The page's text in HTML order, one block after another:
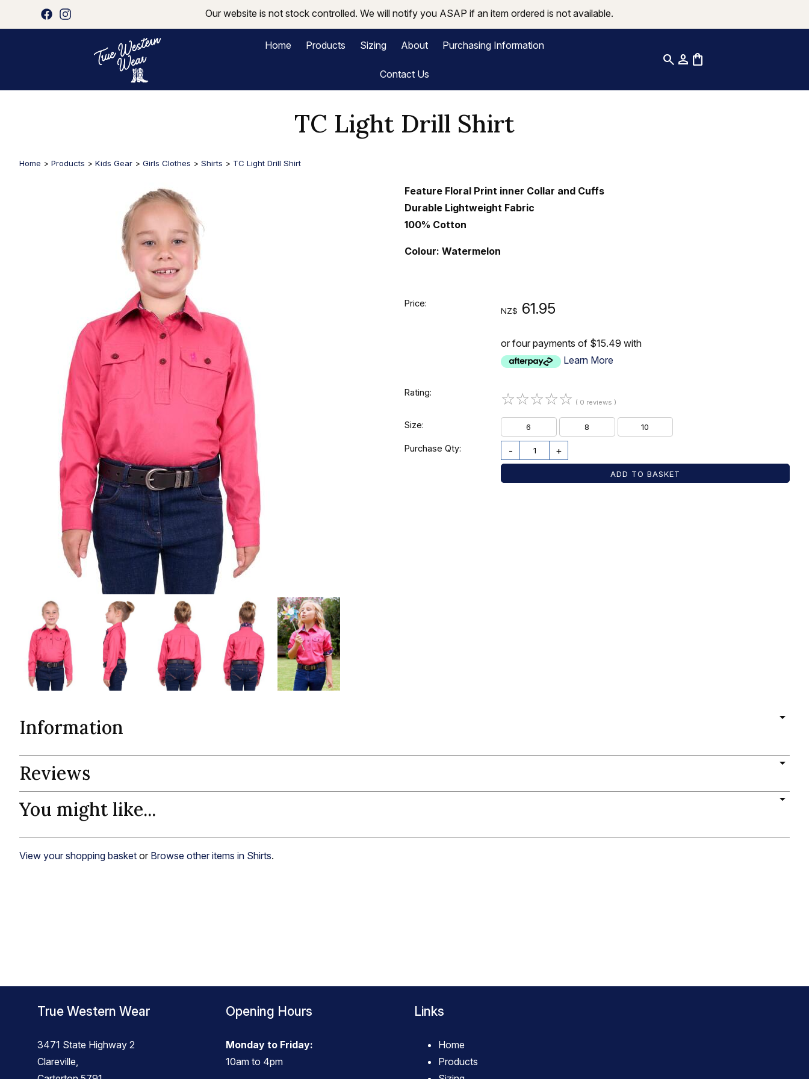
Our website is not stock controlled. We will notify you ASAP if an item ordered is not available.
Home Products Sizing About Purchasing Information
Contact Us
search person shopping_bag
TC Light Drill Shirt
Home > Products > Kids Gear > Girls Clothes > Shirts > TC Light Drill Shirt
Feature Floral Print inner Collar and Cuffs
Durable Lightweight Fabric
100% Cotton
Colour: Watermelon
Price:
NZ$ 61.95
or four payments of $15.49 with
Learn More
Rating: ☆☆☆☆☆ ( 0 reviews )
Size: 6 8 10
Purchase Qty: - +
Information
Reviews
You might like...
View your shopping basket or Browse other items in Shirts.
True Western Wear
3471 State Highway 2
Clareville,
Opening Hours
Monday to Friday:
10am to 4pm
Links
Home
Products